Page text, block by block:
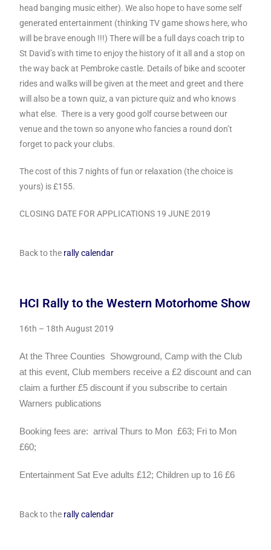
head banging music either). We also hope to have some self
generated entertainment (thinking TV game shows here, who
will be brave enough !!!) There will be a full days coach trip to
St David’s with time to enjoy the history of it all and a stop on
the way back at Pembroke castle. Details of bike and scooter
rides and walks will be given at the meet and greet and there
will also be a town quiz, a van picture quiz and who knows
what else. There is a very good golf course between our
venue and the town so anyone who fancies a round don’t
forget to pack your clubs.
The cost of this 7 nights of fun or relaxation (the choice is
yours) is £155.
CLOSING DATE FOR APPLICATIONS 19 JUNE 2019
Back to the rally calendar
HCI Rally to the Western Motorhome Show
16th – 18th August 2019
At the Three Counties Showground,Camp with the Club
at this event,Club members receive a £2 discount and can
claim a further £5discount if you subscribe to certain
Warners publications
Booking fees are: arrival Thurs to Mon £63; Fri to Mon
£60;
Entertainment Sat Eve adults £12; Children up to 16 £6
Back to the rally calendar